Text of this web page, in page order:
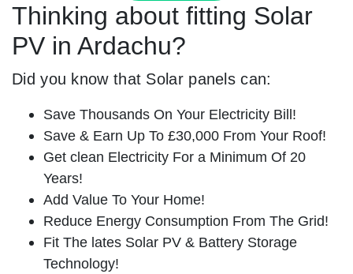
Thinking about fitting Solar
PV in Ardachu?
Did you know that Solar panels can:
Save Thousands On Your Electricity Bill!
Save & Earn Up To £30,000 From Your Roof!
Get clean Electricity For a Minimum Of 20
Years!
Add Value To Your Home!
Reduce Energy Consumption From The Grid!
Fit The lates Solar PV & Battery Storage
Technology!